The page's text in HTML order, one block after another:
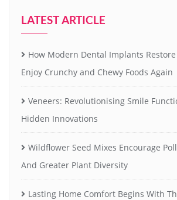
LATEST ARTICLE
How Modern Dental Implants
Enjoy Crunchy and Chewy Foods Again
Veneers: Revolutionising Smile
Hidden Innovations
Wildflower Seed Mixes Encourage
And Greater Plant Diversity
Lasting Home Comfort Begins With